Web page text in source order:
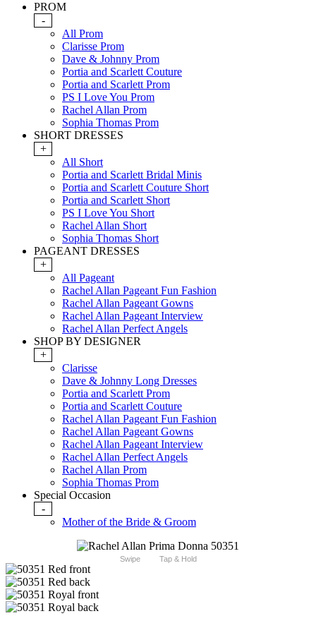
PROM
-
All Prom
Clarisse Prom
Dave & Johnny Prom
Portia and Scarlett Couture
Portia and Scarlett Prom
PS I Love You Prom
Rachel Allan Prom
Sophia Thomas Prom
SHORT DRESSES
+
All Short
Portia and Scarlett Bridal Minis
Portia and Scarlett Couture Short
Portia and Scarlett Short
PS I Love You Short
Rachel Allan Short
Sophia Thomas Short
PAGEANT DRESSES
+
All Pageant
Rachel Allan Pageant Fun Fashion
Rachel Allan Pageant Gowns
Rachel Allan Pageant Interview
Rachel Allan Perfect Angels
SHOP BY DESIGNER
+
Clarisse
Dave & Johnny Long Dresses
Portia and Scarlett Prom
Portia and Scarlett Couture
Rachel Allan Pageant Fun Fashion
Rachel Allan Pageant Gowns
Rachel Allan Pageant Interview
Rachel Allan Perfect Angels
Rachel Allan Prom
Sophia Thomas Prom
Special Occasion
-
Mother of the Bride & Groom
Swipe Tap & Hold